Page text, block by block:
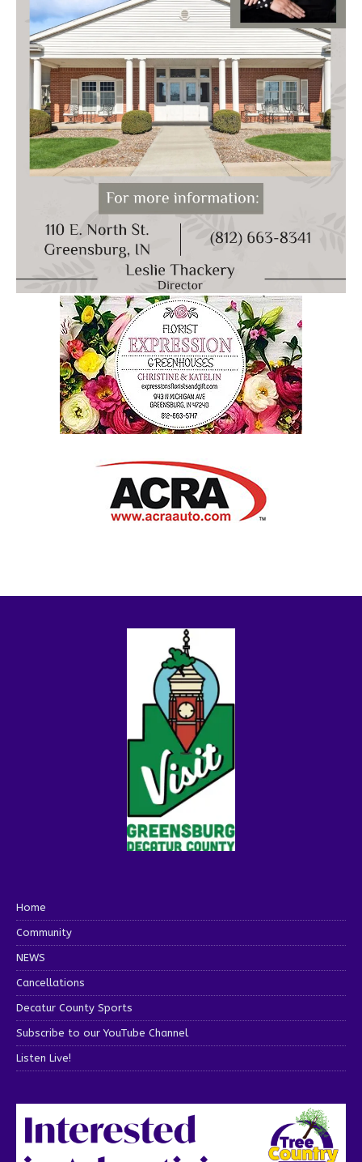
Home
Community
NEWS
Cancellations
Decatur County Sports
Subscribe to our YouTube Channel
Listen Live!